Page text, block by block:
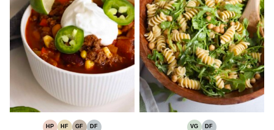
HP HF GF DF VG DF